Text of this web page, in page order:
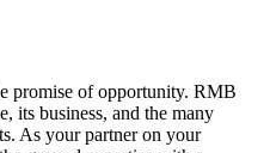
promise of opportunity. RMB
its business, and the many
As your partner on your